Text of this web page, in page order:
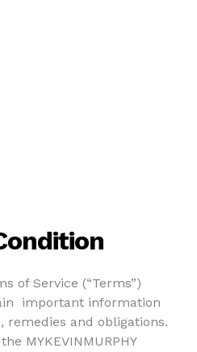
of Service (“Terms”)
important information
remedies and obligations.
MYKEVINMURPHY